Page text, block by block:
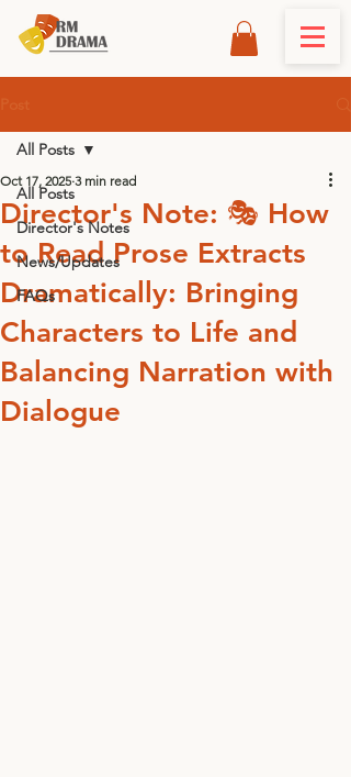
All Posts
Director's Notes
News/Updates
FAQs
All Posts
Director's Note: 🎭 How
to Read Prose Extracts
Dramatically: Bringing
Characters to Life and
Balancing Narration with
Dialogue
Oct 17, 2025 3 min read